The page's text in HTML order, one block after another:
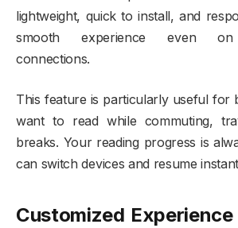
lightweight, quick to install, and
smooth experience even on
connections.
This feature is particularly useful for
want to read while commuting,
breaks. Your reading progress is
can switch devices and resume
Customized